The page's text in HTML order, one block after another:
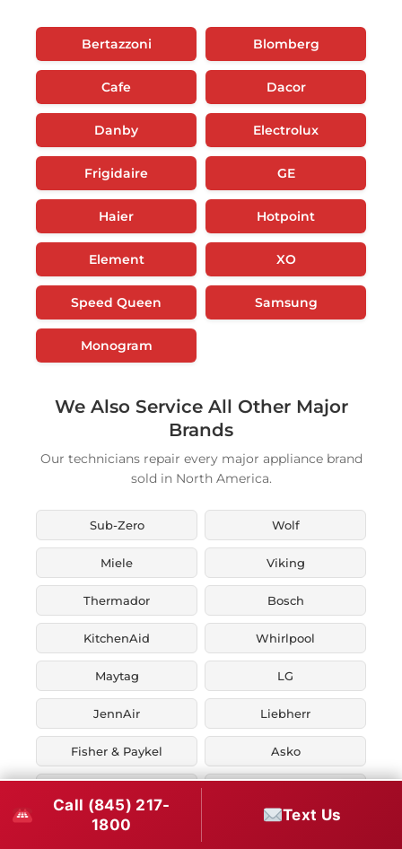
Bertazzoni Blomberg
Cafe Dacor
Danby Electrolux
Frigidaire GE
Haier Hotpoint
Element XO
Speed Queen Samsung
Monogram
We Also Service All Other Major
Brands
Our technicians repair every major appliance brand
sold in North America.
Sub-Zero Wolf
Miele Viking
Thermador Bosch
KitchenAid Whirlpool
Maytag LG
JennAir Liebherr
Fisher & Paykel Asko
Zephyr Thor Kitchen
Call (845) 217-
1800
Text Us